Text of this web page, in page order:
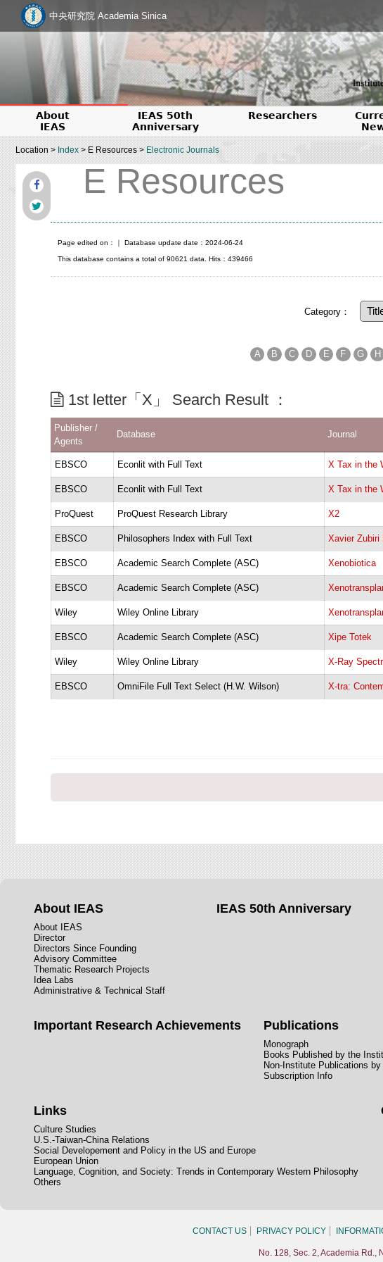
中央研究院 Academia Sinica
About
IEAS
IEAS 50th
Anniversary
Researchers
Location >Index> E Resources >Electronic Journals
E Resources
Page edited on： ｜ Database update date：2024-06-24
This database contains a total of 90621 data. Hits：439466
Category：
A B C D E F G H
1st letter「X」 Search Result ：
Publisher /
Agents
Database Journal
EBSCO Econlit with Full Text X Tax in the
EBSCO Econlit with Full Text X Tax in the
ProQuest ProQuest Research Library X2
EBSCO Philosophers Index with Full Text Xavier Zubiri
EBSCO Academic Search Complete (ASC) Xenobiotica
EBSCO Academic Search Complete (ASC)
Wiley Wiley Online Library
EBSCO Academic Search Complete (ASC) Xipe Totek
Wiley Wiley Online Library X-Ray
EBSCO OmniFile Full Text Select (H.W. Wilson) X-tra:
About IEAS
About IEAS
Director
Directors Since Founding
Advisory Committee
Thematic Research Projects
Idea Labs
Administrative & Technical Staff
IEAS 50th Anniversary
Important Research Achievements Publications
Monograph
Books Published by the
Non-Institute Publications
Subscription Info
Links
Culture Studies
U.S.-Taiwan-China Relations
Social Developement and Policy in the US and Europe
European Union
Language, Cognition, and Society: Trends in Contemporary Western Philosophy
Others
CONTACT US PRIVACY POLICY
No. 128, Sec. 2, Academia